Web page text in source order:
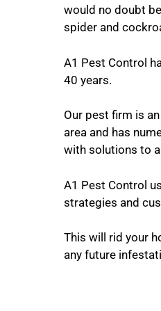
would no doubt
spider and
A1 Pest Control
40 years.
Our pest firm is
area and has
with solutions to
A1 Pest Control
strategies and
This will rid your
any future